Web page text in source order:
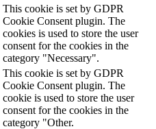
This cookie is set by GDPR
Cookie Consent plugin. The
cookies is used to store the user
consent for the cookies in the
category "Necessary".
This cookie is set by GDPR
Cookie Consent plugin. The
cookie is used to store the user
consent for the cookies in the
category "Other.